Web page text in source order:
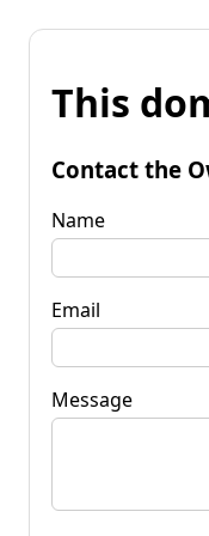
This
Contact the
Name
Email
Message